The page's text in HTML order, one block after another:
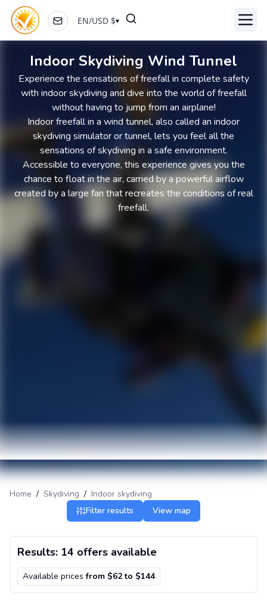
EN/USD $▾
Indoor Skydiving Wind Tunnel
Experience the sensations of freefall in complete safety
with indoor skydiving and dive into the world of freefall
without having to jump from an airplane!
Indoor freefall in a wind tunnel, also called an indoor
skydiving simulator or tunnel, lets you feel all the
sensations of skydiving in a safe environment.
Accessible to everyone, this experience gives you the
chance to float in the air, carried by a powerful airflow
created by a large fan that recreates the conditions of real
freefall.
Home / Skydiving / Indoor skydiving
Filter results
View map
Results: 14 offers available
Available prices from $62 to $144